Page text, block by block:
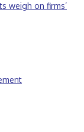
weigh on firms’